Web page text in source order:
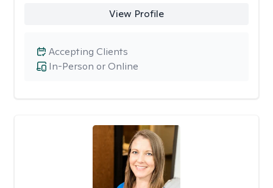
View Profile
In-Person or Online
Accepting Clients